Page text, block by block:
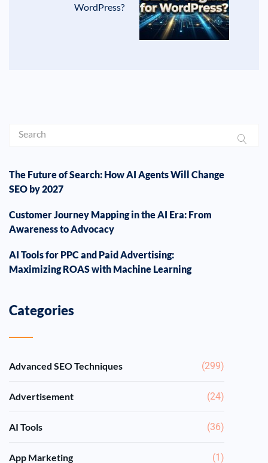
WordPress?
The Future of Search: How AI Agents Will Change
SEO by 2027
Customer Journey Mapping in the AI Era: From
Awareness to Advocacy
AI Tools for PPC and Paid Advertising:
Maximizing ROAS with Machine Learning
Categories
Advanced SEO Techniques (299)
Advertisement (24)
AI Tools (36)
App Marketing (1)